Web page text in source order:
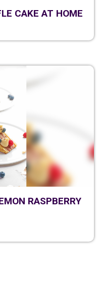
CAKE AT HOME
RASPBERRY